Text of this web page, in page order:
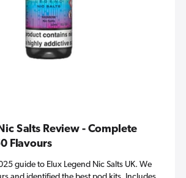
Salts Review - Complete
Flavours
guide to Elux Legend Nic Salts UK. We